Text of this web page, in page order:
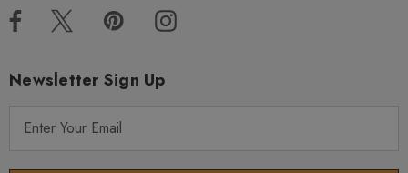
Newsletter Sign Up